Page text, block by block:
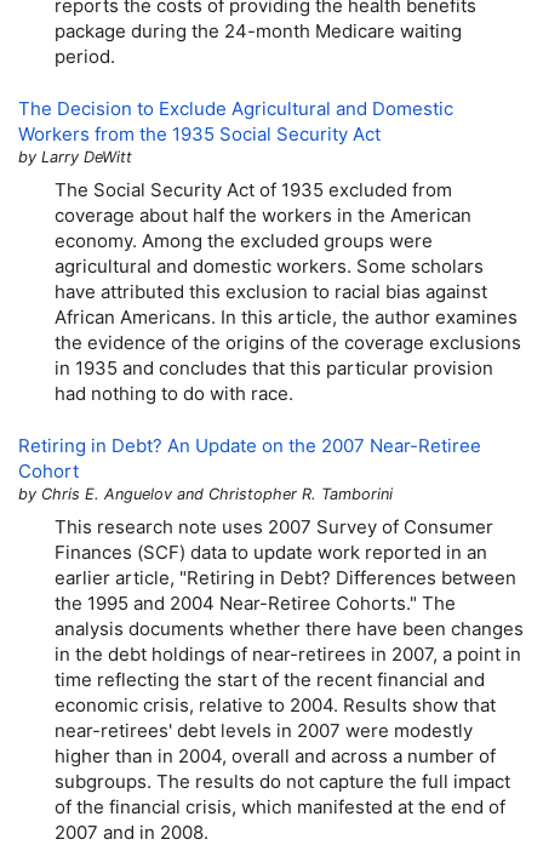
reports the costs of providing the health benefits
package during the 24-month Medicare waiting
period.
The Decision to Exclude Agricultural and Domestic
Workers from the 1935 Social Security Act
by Larry DeWitt
The Social Security Act of 1935 excluded from
coverage about half the workers in the American
economy. Among the excluded groups were
agricultural and domestic workers. Some scholars
have attributed this exclusion to racial bias against
African Americans. In this article, the author examines
the evidence of the origins of the coverage exclusions
in 1935 and concludes that this particular provision
had nothing to do with race.
Retiring in Debt? An Update on the 2007 Near-Retiree
Cohort
by Chris E. Anguelov and Christopher R. Tamborini
This research note uses 2007 Survey of Consumer
Finances (SCF) data to update work reported in an
earlier article, "Retiring in Debt? Differences between
the 1995 and 2004 Near-Retiree Cohorts." The
analysis documents whether there have been changes
in the debt holdings of near-retirees in 2007, a point in
time reflecting the start of the recent financial and
economic crisis, relative to 2004. Results show that
near-retirees' debt levels in 2007 were modestly
higher than in 2004, overall and across a number of
subgroups. The results do not capture the full impact
of the financial crisis, which manifested at the end of
2007 and in 2008.